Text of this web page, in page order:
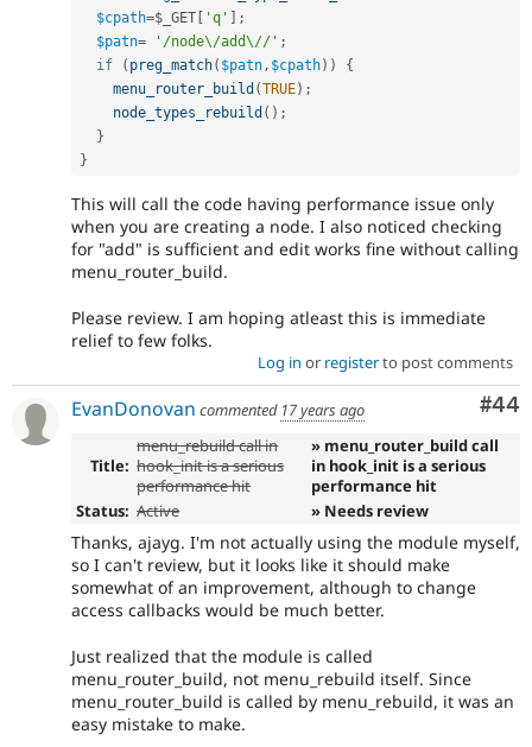
$cpath=$_GET [ 'q' ] ;
$patn= '/node\/add\//' ;
if
( preg_match( $patn , $cpath) )
{
menu_router_build (TRUE) ;
node_types_rebuild ( ) ;
}
}
This will call the code having performance issue only
when you are creating a node. I also noticed checking
for "add" is sufficient and edit works fine without calling
menu_router_build.
Please review. I am hoping atleast this is immediate
relief to few folks.
Log in or registerto post comments
#44
EvanDonovan commented 17 years ago
Title:
menu_rebuild call in
hook_init is a serious
performance hit
» menu_router_build call
in hook_init is a serious
performance hit
Status: Active » Needs review
Thanks, ajayg. I'm not actually using the module myself,
so I can't review, but it looks like it should make
somewhat of an improvement, although to change
access callbacks would be much better.
Just realized that the module is called
menu_router_build, not menu_rebuild itself. Since
menu_router_build is called by menu_rebuild, it was an
easy mistake to make.